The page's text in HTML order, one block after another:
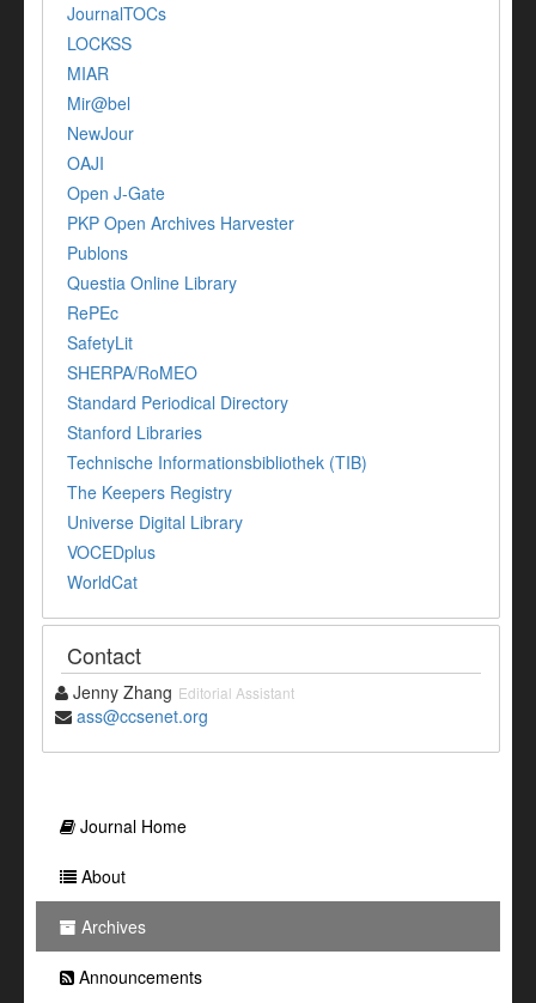
JournalTOCs
LOCKSS
MIAR
Mir@bel
NewJour
OAJI
Open J-Gate
PKP Open Archives Harvester
Publons
Questia Online Library
RePEc
SafetyLit
SHERPA/RoMEO
Standard Periodical Directory
Stanford Libraries
Technische Informationsbibliothek (TIB)
The Keepers Registry
Universe Digital Library
VOCEDplus
WorldCat
Contact
Jenny Zhang Editorial Assistant
ass@ccsenet.org
Journal Home
About
Archives
Announcements